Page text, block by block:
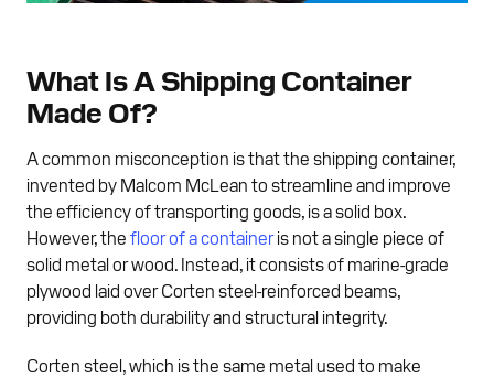
What Is A Shipping Container
Made Of?
A common misconception is that the shipping container,
invented by Malcom McLean to streamline and improve
the efficiency of transporting goods, is a solid box.
However, the floor of a containeris not a single piece of
solid metal or wood. Instead, it consists of marine-grade
plywood laid over Corten steel-reinforced beams,
providing both durability and structural integrity.
Corten steel, which is the same metal used to make